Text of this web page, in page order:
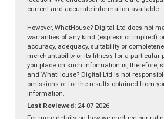
current and accurate information available.
However, WhatHouse? Digital Ltd does not
warranties of any kind (express or implied)
accuracy, adequacy, suitability or
merchantability or its fitness for a particular
you place on such information is, therefore,
and WhatHouse? Digital Ltd is not
omissions or for the results obtained from
information.
Last Reviewed: 24-07-2026